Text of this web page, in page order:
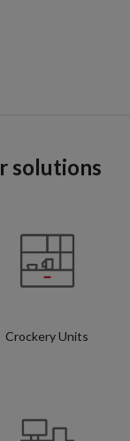
solutions
Crockery Units